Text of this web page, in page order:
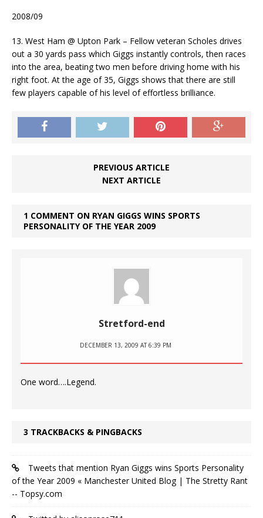
2008/09
13. West Ham @ Upton Park – Fellow veteran Scholes drives
out a 30 yards pass which Giggs instantly controls, then races
into the area, beating two men before driving home with his
right foot. At the age of 35, Giggs shows that there are still
few players capable of his level of effortless brilliance.
PREVIOUS ARTICLE
NEXT ARTICLE
1 COMMENT ON RYAN GIGGS WINS SPORTS
PERSONALITY OF THE YEAR 2009
Stretford-end
DECEMBER 13, 2009 AT 6:39 PM
One word….Legend.
3 TRACKBACKS & PINGBACKS
Tweets that mention Ryan Giggs wins Sports Personality
of the Year 2009 « Manchester United Blog | The Stretty Rant
-- Topsy.com